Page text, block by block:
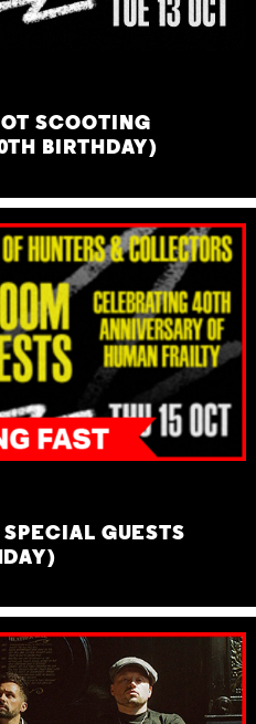
SCOOTING
BIRTHDAY)
GUESTS